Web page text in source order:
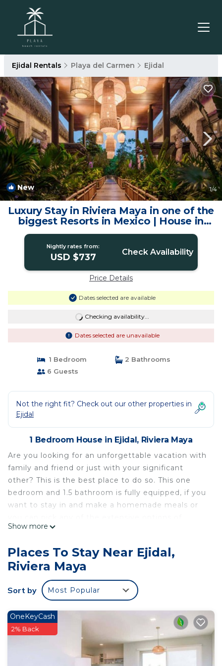
Ejidal Rentals Playa del Carmen Ejidal
New 1/4
Luxury Stay in Riviera Maya in one of the
biggest Resorts in Mexico | House in
Riviera Maya
Nightly rates from:
USD $737 Check Availability
Price Details
Dates selected are available
Checking availability...
Dates selected are unavailable
1 Bedroom
2 Bathrooms
6 Guests
Not the right fit? Check out our other properties in
Ejidal
1 Bedroom House in Ejidal, Riviera Maya
Are you looking for an unforgettable vacation with
family and friend or just with your significant
other? This is the best place to do so. This one
bedroom and 1.5 bathroom is fully equipped, if you
want to stay in and make a homemade meals or
restaurants and daily activities. Also has its own
private village with the most extraordinary views
and people.
Be ready to have an experience like no other, with
a water park resort and Cirque du Soleil JOYÀ as
Once you have made your reservation with us, we
will provide transportation from the airport to the
hotel upon your arrival at no extra cost!
This 1 Bedroom House provides accommodation
Show more
Places To Stay Near Ejidal,
Riviera Maya
Sort by Most Popular
OneKeyCash
2% Back